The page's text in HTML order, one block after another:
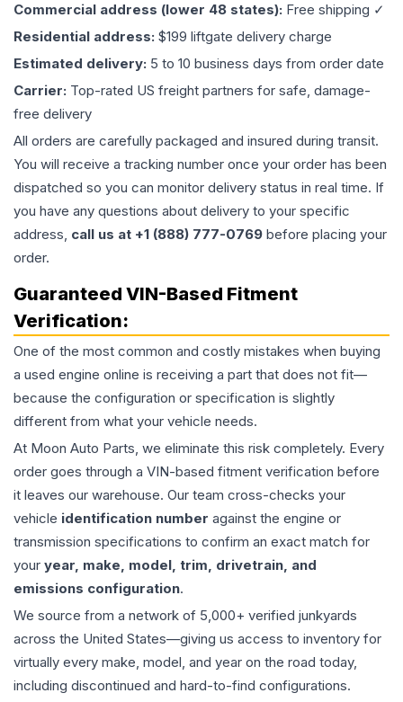
Commercial address (lower 48 states): Free shipping ✓
Residential address: $199 liftgate delivery charge
Estimated delivery: 5 to 10 business days from order date
Carrier: Top-rated US freight partners for safe, damage-
free delivery
All orders are carefully packaged and insured during transit.
You will receive a tracking number once your order has been
dispatched so you can monitor delivery status in real time. If
you have any questions about delivery to your specific
address, call us at +1 (888) 777-0769 before placing your
order.
Guaranteed VIN-Based Fitment
Verification:
One of the most common and costly mistakes when buying
a used engine online is receiving a part that does not fit—
because the configuration or specification is slightly
different from what your vehicle needs.
At Moon Auto Parts, we eliminate this risk completely. Every
order goes through a VIN-based fitment verification before
it leaves our warehouse. Our team cross-checks your
vehicle identification number against the engine or
transmission specifications to confirm an exact match for
your year, make, model, trim, drivetrain, and
emissions configuration.
We source from a network of 5,000+ verified junkyards
across the United States—giving us access to inventory for
virtually every make, model, and year on the road today,
including discontinued and hard-to-find configurations.